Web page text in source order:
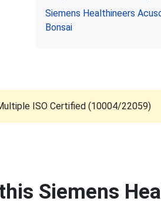
Siemens Healthineers
Bonsai
ISO Certified (10004/22059)
Siemens